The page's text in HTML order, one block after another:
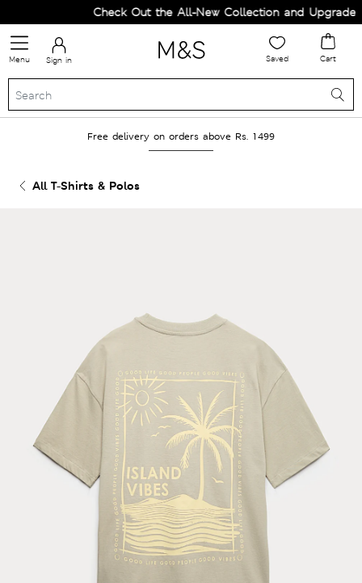
Check Out the All-New Collection and Upgrade
Menu Sign in Saved Cart
Free delivery on orders above Rs. 1499
All T-Shirts & Polos